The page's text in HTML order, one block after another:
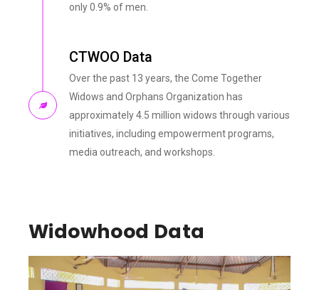
only 0.9% of men.
CTWOO Data
Over the past 13 years, the Come Together
Widows and Orphans Organization has
approximately 4.5 million widows through various
initiatives, including empowerment programs,
media outreach, and workshops.
Widowhood Data